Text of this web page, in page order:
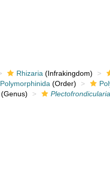
Rhizaria (Infrakingdom)
Polymorphinida (Order)
(Genus)